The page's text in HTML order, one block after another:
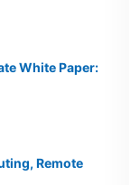
White Paper:
Remote